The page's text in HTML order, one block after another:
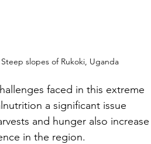
Steep slopes of Rukoki, Uganda
faced in this extreme
a significant issue
and hunger also increase
in the region.